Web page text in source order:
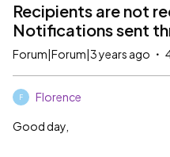
Recipients are not
Notifications sent
Forum|Forum|3 years ago
F Florence
Good day,